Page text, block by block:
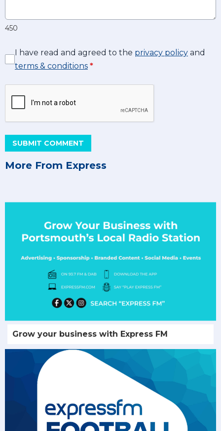
450
I have read and agreed to the privacy policy and
terms & conditions *
SUBMIT COMMENT
More From Express
Grow your business with Express FM